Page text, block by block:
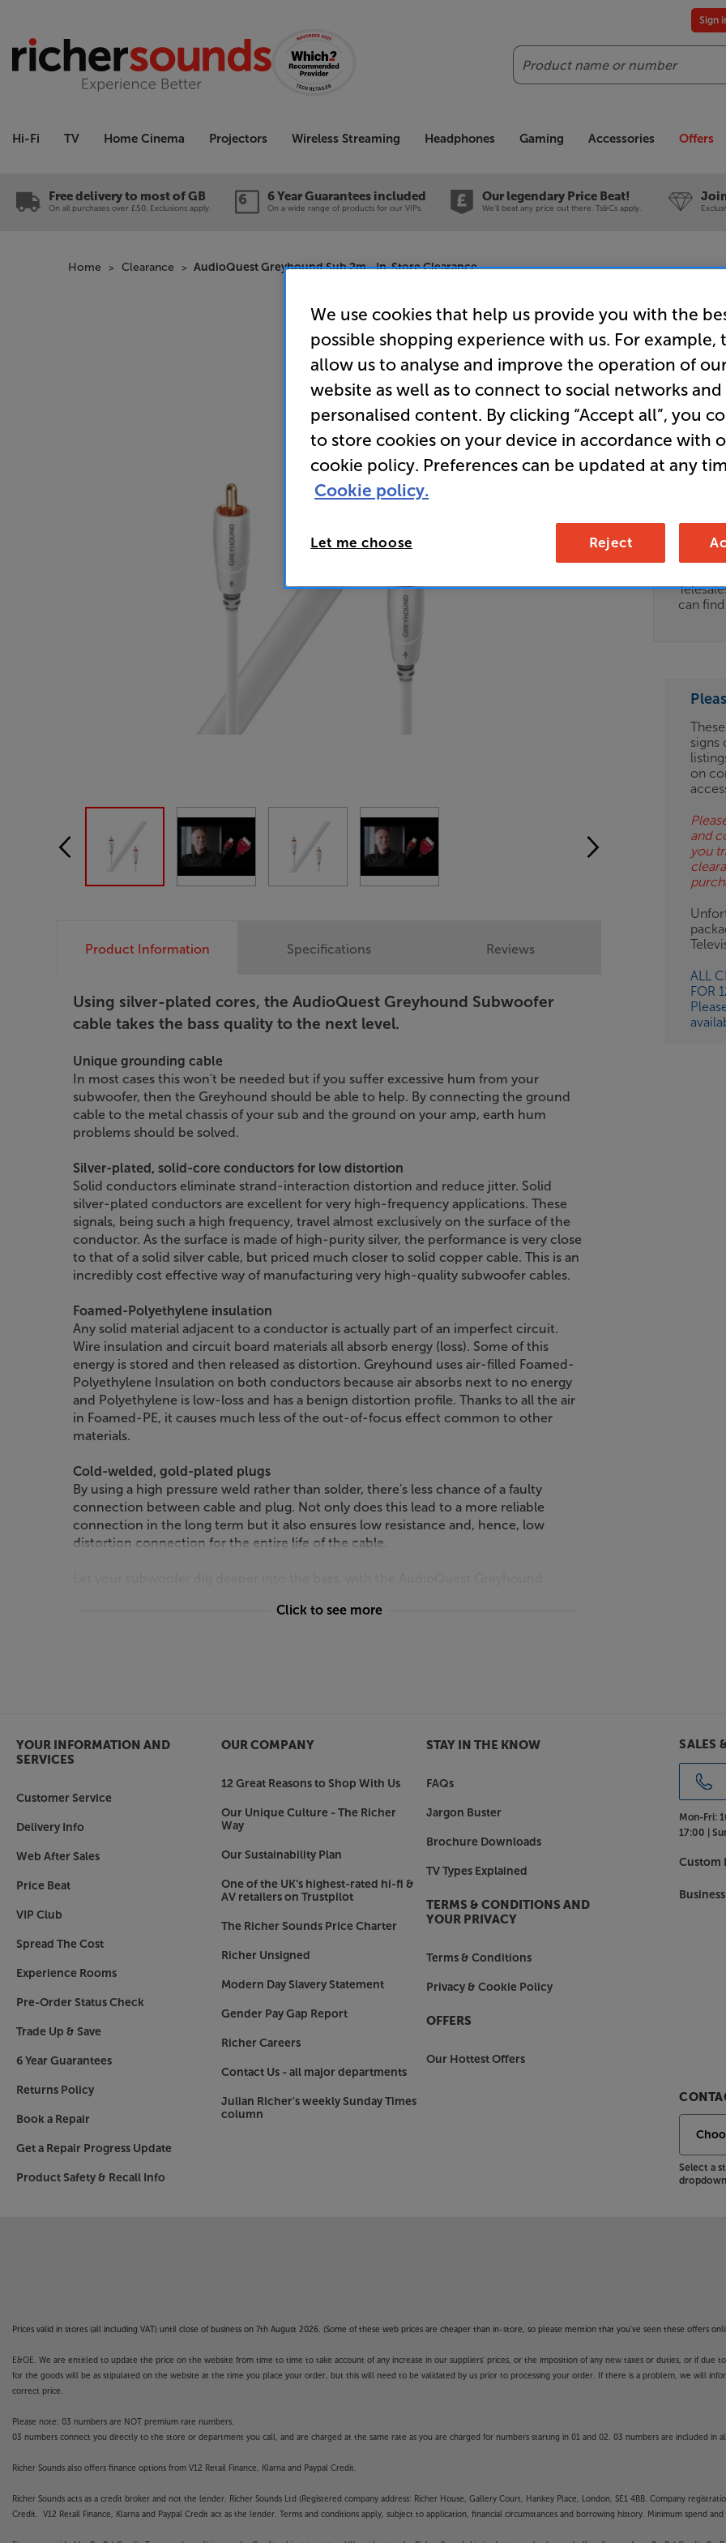
Search
Sign
Hi-Fi TV Home Cinema Projectors Wireless Streaming Headphones Gaming Accessories Offers
Free delivery to most of GB
On all purchases over £50. Exclusions apply.
6 Year Guarantees included
On a wide range of products for our VIPs.
Our legendary Price Beat!
We'll beat any price out there. Ts&Cs apply.
Home Clearance AudioQuest Greyhound Sub 2m - In-Store Clearance
Store
ES
BN
For
details
can find
signs
on
and
you
ALL
FOR
Product Information
Using silver-plated cores, the AudioQuest Greyhound Subwoofer
cable takes the bass quality to the next level.
Unique grounding cable
In most cases this won't be needed but if you suffer excessive hum from your
subwoofer, then the Greyhound should be able to help. By connecting the ground
cable to the metal chassis of your sub and the ground on your amp, earth hum
problems should be solved.
Silver-plated, solid-core conductors for low distortion
Solid conductors eliminate strand-interaction distortion and reduce jitter. Solid
silver-plated conductors are excellent for very high-frequency applications. These
signals, being such a high frequency, travel almost exclusively on the surface of the
conductor. As the surface is made of high-purity silver, the performance is very close
to that of a solid silver cable, but priced much closer to solid copper cable. This is an
incredibly cost effective way of manufacturing very high-quality subwoofer cables.
Foamed-Polyethylene insulation
Any solid material adjacent to a conductor is actually part of an imperfect circuit.
Wire insulation and circuit board materials all absorb energy (loss). Some of this
energy is stored and then released as distortion. Greyhound uses air-filled Foamed-
Polyethylene Insulation on both conductors because air absorbs next to no energy
and Polyethylene is low-loss and has a benign distortion profile. Thanks to all the air
in Foamed-PE, it causes much less of the out-of-focus effect common to other
materials.
Cold-welded, gold-plated plugs
By using a high pressure weld rather than solder, there's less chance of a faulty
connection between cable and plug. Not only does this lead to a more reliable
connection in the long term but it also ensures low resistance and, hence, low
distortion connection for the entire life of the cable.
Click to see more
Specifications Reviews
YOUR INFORMATION AND
SERVICES
Customer Service
Delivery Info
Web After Sales
Price Beat
VIP Club
Spread The Cost
Experience Rooms
Pre-Order Status Check
Trade Up & Save
6 Year Guarantees
Returns Policy
Book a Repair
Get a Repair Progress Update
Product Safety & Recall Info
OUR COMPANY
12 Great Reasons to Shop With Us
Our Unique Culture - The Richer
Way
Our Sustainability Plan
One of the UK’s highest-rated hi-fi &
AV retailers on Trustpilot
The Richer Sounds Price Charter
Richer Unsigned
Modern Day Slavery Statement
Gender Pay Gap Report
Richer Careers
Contact Us - all major departments
Julian Richer's weekly Sunday Times
column
STAY IN THE KNOW
FAQs
Jargon Buster
Brochure Downloads
TV Types Explained
TERMS & CONDITIONS AND
YOUR PRIVACY
Terms & Conditions
Privacy & Cookie Policy
OFFERS
Our Hottest Offers
SALES
Mon-Fri:
17:00 |
Custom
Select a
Prices valid in stores (all including VAT) until close of business on 7th August 2026. (Some of these web prices are cheaper than in-store, so please mention that you've seen these offers
E&OE. We are entitled to update the price on the website from time to time to take account of any increase in our suppliers' prices, or the imposition of any new taxes or duties, or if due
for the goods will be as stipulated on the website at the time you place your order, but this will need to be validated by us prior to processing your order. If there is a problem, we will
correct price.
Please note: 03 numbers are NOT premium rate numbers.
03 numbers connect you directly to the store or department you call, and are charged at the same rate as you are charged for numbers starting in 01 and 02. 03 numbers are included in
Richer Sounds also offers finance options from V12 Retail Finance, Klarna and Paypal Credit.
Richer Sounds acts as a credit broker and not the lender. Richer Sounds Ltd (Registered company address: Richer House, Gallery Court, Hankey Place, London, SE1 4BB. Company
Credit. V12 Retail Finance, Klarna and Paypal Credit act as the lender. Terms and conditions apply, subject to application, financial circumstances and borrowing history. Minimum spend
We use cookies that help us provide you with the
possible shopping experience with us. For example,
allow us to analyse and improve the operation of
website as well as to connect to social networks and
personalised content. By clicking “Accept all”, you
to store cookies on your device in accordance with
cookie policy. Preferences can be updated at any
Cookie policy.
Let me choose Reject